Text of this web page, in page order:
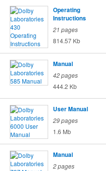
Operating
Instructions
21 pages
814.57 Kb
Manual
42 pages
444.2 Kb
User Manual
29 pages
1.6 Mb
Manual
2 pages